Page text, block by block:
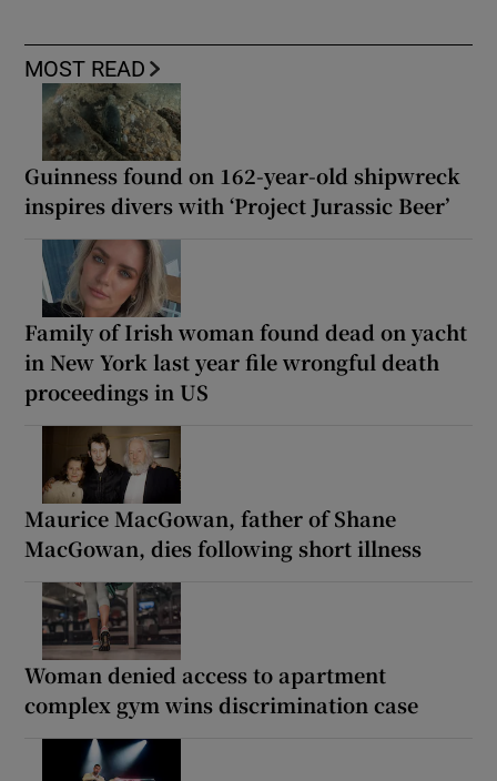
MOST READ
Guinness found on 162-year-old shipwreck
inspires divers with ‘Project Jurassic Beer’
Family of Irish woman found dead on yacht
in New York last year file wrongful death
proceedings in US
Maurice MacGowan, father of Shane
MacGowan, dies following short illness
Woman denied access to apartment
complex gym wins discrimination case